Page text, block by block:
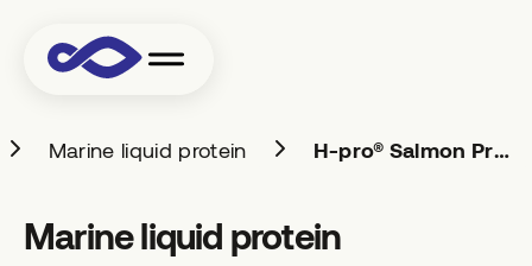
Marine liquid protein H-pro® Salmon Protein Concentrate
Marine liquid protein